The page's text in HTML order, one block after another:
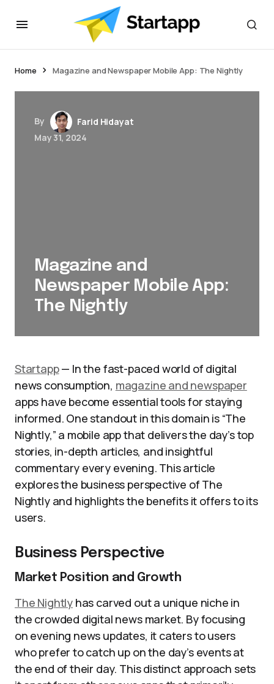
Home Magazine and Newspaper Mobile App: The Nightly
By
Farid Hidayat
May 31, 2024
Magazine and
Newspaper Mobile App:
The Nightly
Startapp— In the fast-paced world of digital
news consumption, magazine and newspaper
apps have become essential tools for staying
informed. One standout in this domain is “The
Nightly,” a mobile app that delivers the day’s top
stories, in-depth articles, and insightful
commentary every evening. This article
explores the business perspective of The
Nightly and highlights the benefits it offers to its
users.
Business Perspective
Market Position and Growth
The Nightly has carved out a unique niche in
the crowded digital news market. By focusing
on evening news updates, it caters to users
who prefer to catch up on the day’s events at
the end of their day. This distinct approach sets